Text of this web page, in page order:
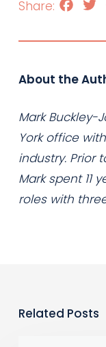
About the
Mark Buckley-
York office
industry. Prior
Mark spent 11
roles with
Related Posts